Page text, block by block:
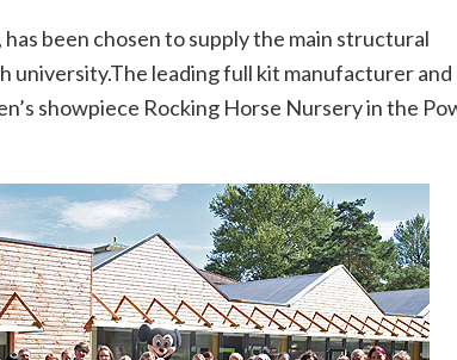
been chosen to supply the main structural
university.The leading full kit manufacturer and
showpiece Rocking Horse Nursery in the